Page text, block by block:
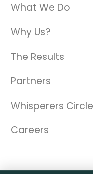
What We Do
Why Us?
The Results
Partners
Whisperers Circle
Careers